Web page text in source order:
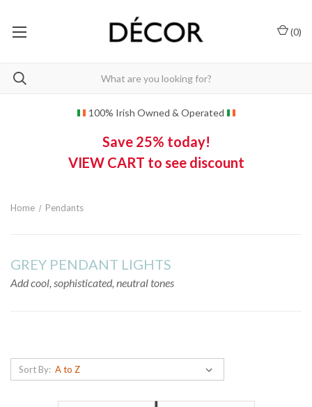
(0)
100% Irish Owned & Operated
Save 25% today!
VIEW CART to see discount
Home Pendants
GREY PENDANT LIGHTS
Add cool, sophisticated, neutral tones
Sort By: